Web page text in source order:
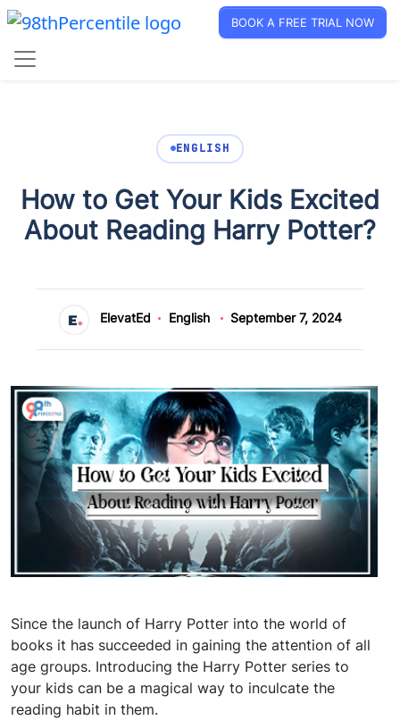
BOOK A FREE TRIAL NOW
ENGLISH
How to Get Your Kids Excited
About Reading Harry Potter?
ElevatEd English September 7, 2024
Since the launch of Harry Potter into the world of
books it has succeeded in gaining the attention of all
age groups. Introducing the Harry Potter series to
your kids can be a magical way to inculcate the
reading habit in them.